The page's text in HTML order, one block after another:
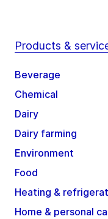
Products &
Beverage
Chemical
Dairy
Dairy farming
Environment
Food
Heating &
Home & personal